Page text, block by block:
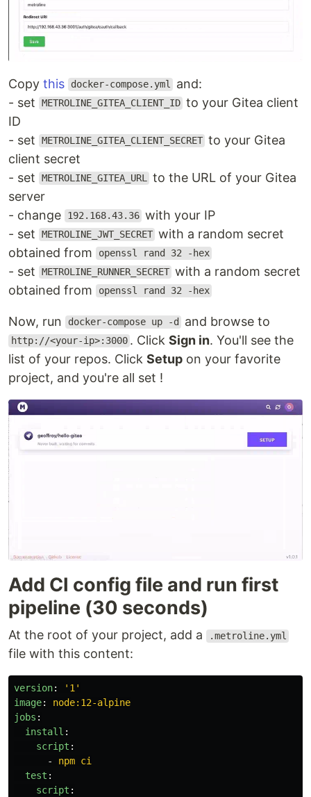
Copy this docker-compose.yml
and:
- set
METROLINE_GITEA_CLIENT_ID to your Gitea client
ID
- set
METROLINE_GITEA_CLIENT_SECRET to your Gitea
client secret
- set
METROLINE_GITEA_URL to the URL of your Gitea
server
- change
192.168.43.36 with your IP
- set
METROLINE_JWT_SECRET with a random secret
obtained from
openssl rand 32 -hex
- set METROLINE_RUNNER_SECRET with a random secret
obtained from
openssl rand 32 -hex
Now, run docker-compose up -d and browse to
http://<your-ip>:3000 . ClickSign in. You'll see the
list of your repos. Click Setup on your favorite
project, and you're all set !
Add CI config file and run first
pipeline (30 seconds)
At the root of your project, add a .metroline.yml
file with this content:
version: ' 1'
image:
node:12-alpine
jobs :
install :
script :
-
npm ci
test :
script :